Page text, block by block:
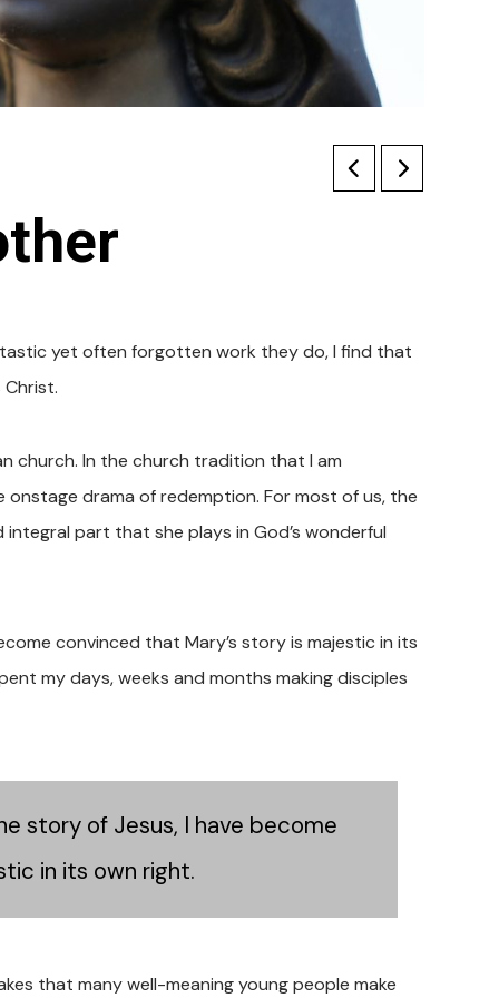
yet often forgotten work they do, I find that
church. In the church tradition that I am
drama of redemption. For most of us, the
part that she plays in God’s wonderful
convinced that Mary’s story is majestic in its
my days, weeks and months making disciples
story of Jesus, I have become
in its own right.
that many well-meaning young people make